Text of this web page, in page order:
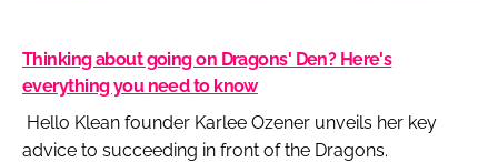
Thinking about going on Dragons' Den? Here's
everything you need to know
Hello Klean founder Karlee Ozener unveils her key
advice to succeeding in front of the Dragons.